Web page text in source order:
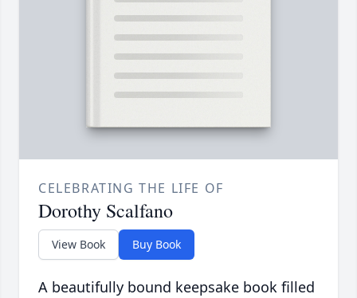
CELEBRATING THE LIFE OF
Dorothy Scalfano
View Book Buy Book
A beautifully bound keepsake book filled